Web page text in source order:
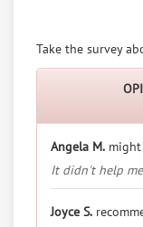
Take the survey
Angela M. might
It didn't help me
Joyce S.